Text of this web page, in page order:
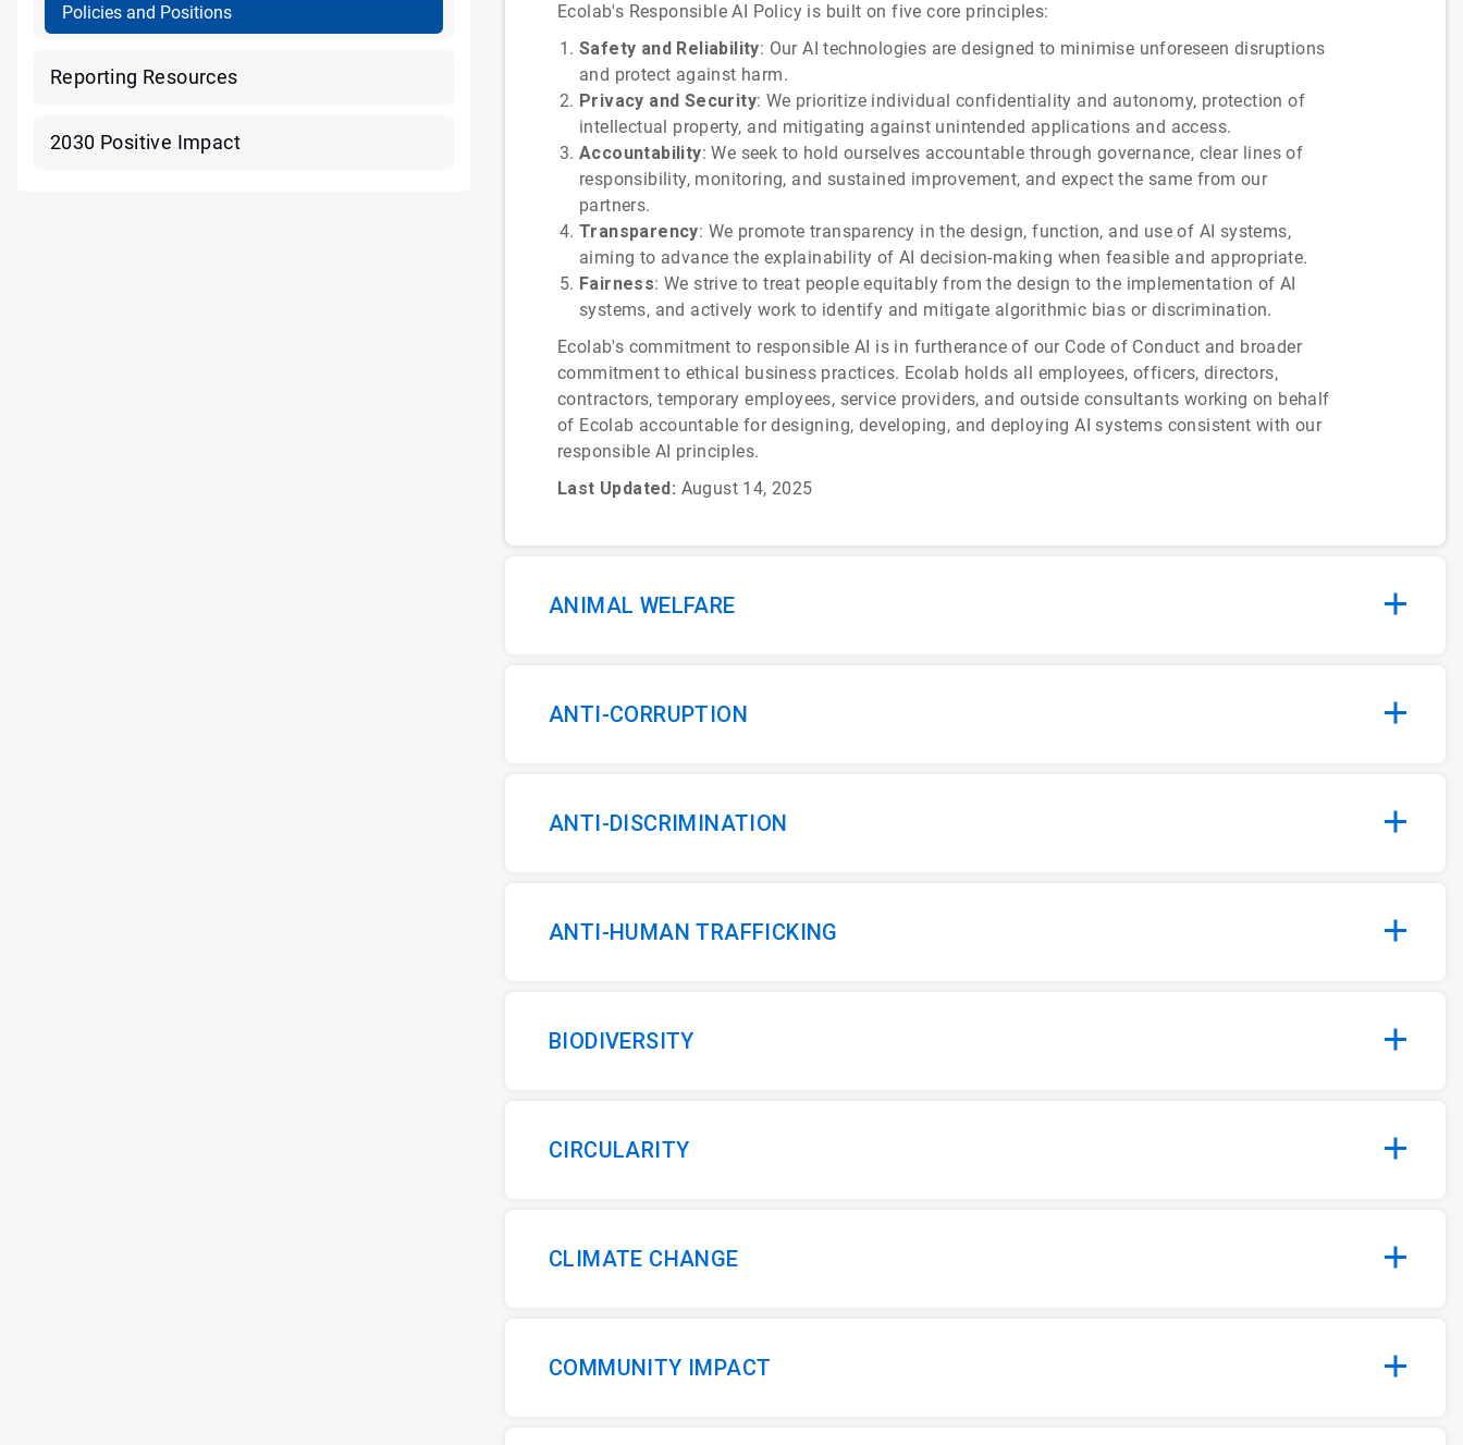
Policies and Positions
Reporting Resources
2030 Positive Impact
Ecolab's Responsible AI Policy is built on five core principles:
Safety and Reliability: Our AI technologies are designed to minimise unforeseen disruptions
and protect against harm.
Privacy and Security: We prioritize individual confidentiality and autonomy, protection of
intellectual property, and mitigating against unintended applications and access.
Accountability: We seek to hold ourselves accountable through governance, clear lines of
responsibility, monitoring, and sustained improvement, and expect the same from our
partners.
Transparency: We promote transparency in the design, function, and use of AI systems,
aiming to advance the explainability of AI decision-making when feasible and appropriate.
Fairness: We strive to treat people equitably from the design to the implementation of AI
systems, and actively work to identify and mitigate algorithmic bias or discrimination.
Ecolab's commitment to responsible AI is in furtherance of our Code of Conduct and broader
commitment to ethical business practices. Ecolab holds all employees, officers, directors,
contractors, temporary employees, service providers, and outside consultants working on behalf
of Ecolab accountable for designing, developing, and deploying AI systems consistent with our
responsible AI principles.
Last Updated: August 14, 2025
ANIMAL WELFARE
ANTI-CORRUPTION
ANTI-DISCRIMINATION
ANTI-HUMAN TRAFFICKING
BIODIVERSITY
CIRCULARITY
CLIMATE CHANGE
COMMUNITY IMPACT